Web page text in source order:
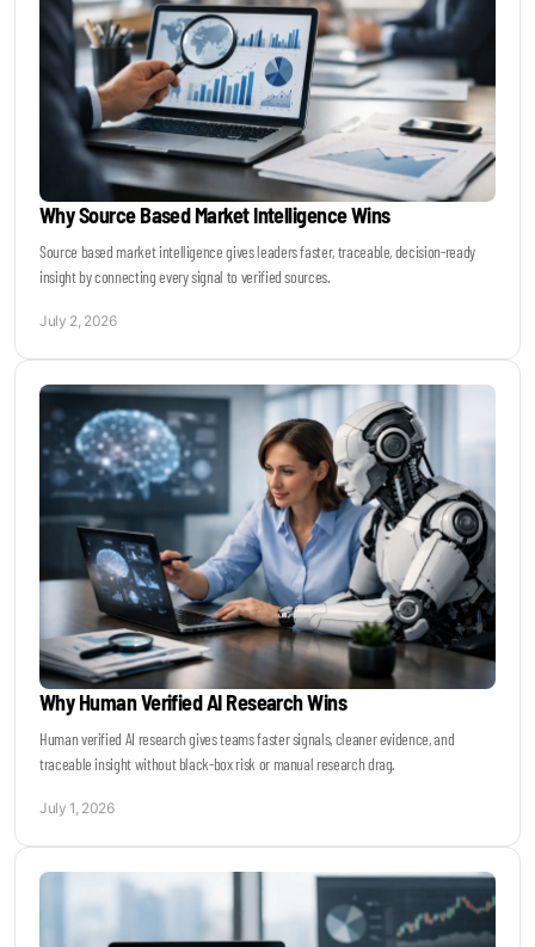
Why Source Based Market Intelligence Wins
Source based market intelligence gives leaders faster, traceable, decision-ready
insight by connecting every signal to verified sources.
July 2, 2026
Why Human Verified AI Research Wins
Human verified AI research gives teams faster signals, cleaner evidence, and
traceable insight without black-box risk or manual research drag.
July 1, 2026